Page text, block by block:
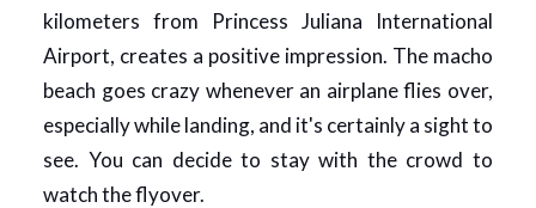
kilometers from Princess Juliana International
Airport, creates a positive impression. The macho
beach goes crazy whenever an airplane flies over,
especially while landing, and it's certainly a sight to
see. You can decide to stay with the crowd to
watch the flyover.